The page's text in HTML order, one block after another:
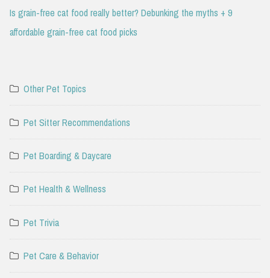
Is grain-free cat food really better? Debunking the myths + 9
affordable grain-free cat food picks
Other Pet Topics
Pet Sitter Recommendations
Pet Boarding & Daycare
Pet Health & Wellness
Pet Trivia
Pet Care & Behavior